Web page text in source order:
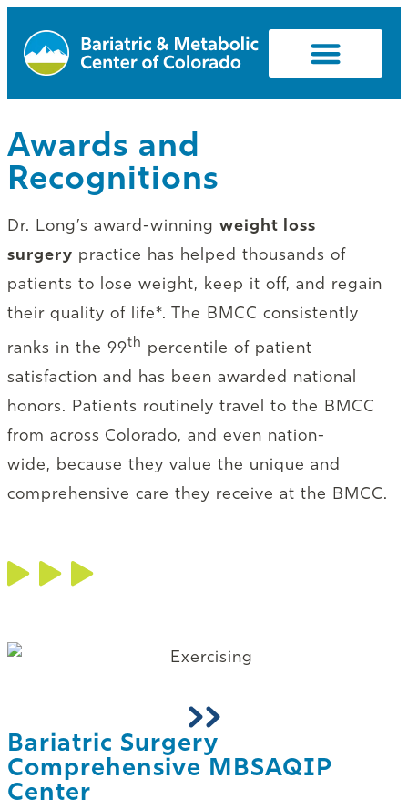
Awards and
Recognitions
Dr. Long’s award-winning weight loss
surgery practice has helped thousands of
patients to lose weight, keep it off, and regain
their quality of life*. The BMCC consistently
ranks in the 99th percentile of patient
satisfaction and has been awarded national
honors. Patients routinely travel to the BMCC
from across Colorado, and even nation-
wide, because they value the unique and
comprehensive care they receive at the BMCC.
Bariatric Surgery
Comprehensive MBSAQIP
Center